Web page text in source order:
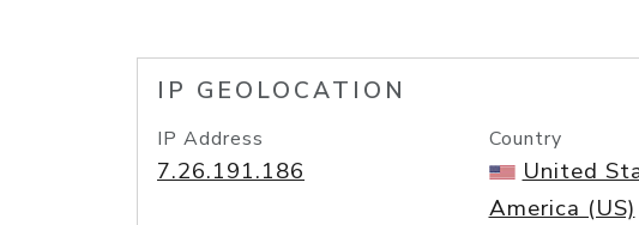
IP GEOLOCATION
IP Address
7.26.191.186
Country
United
America (US)